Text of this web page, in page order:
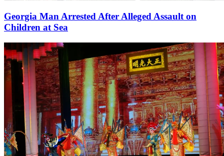
Georgia Man Arrested After Alleged Assault on
Children at Sea